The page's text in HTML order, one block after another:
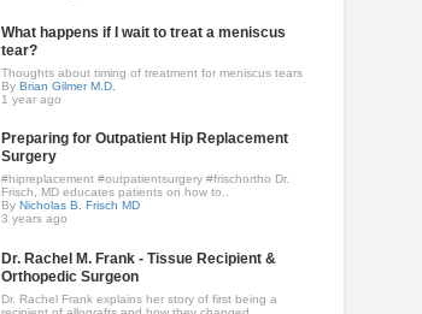
What happens if I wait to treat a meniscus
tear?
Thoughts about timing of treatment for meniscus tears
ByBrian Gilmer M.D.
1 year ago
Preparing for Outpatient Hip Replacement
Surgery
#hipreplacement #outpatientsurgery #frischortho Dr.
Frisch, MD educates patients on how to..
ByNicholas B. Frisch MD
3 years ago
Dr. Rachel M. Frank - Tissue Recipient &
Orthopedic Surgeon
Dr. Rachel Frank explains her story of first being a